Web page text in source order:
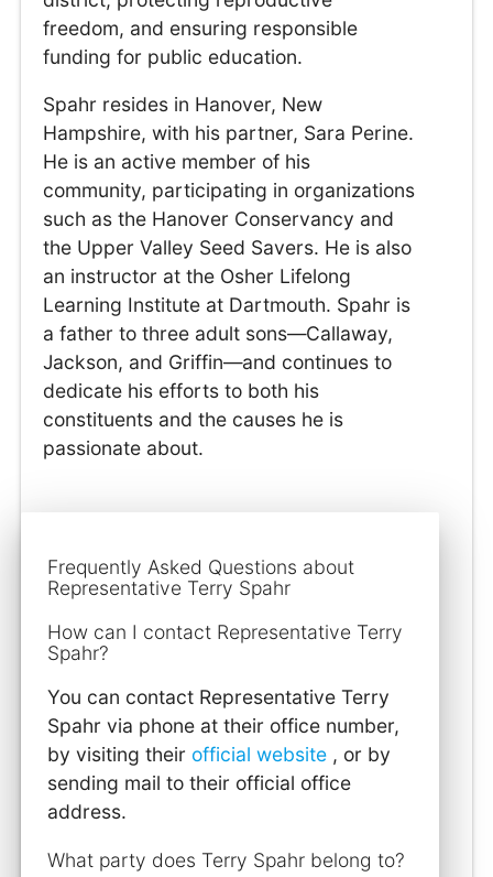
freedom, and ensuring responsible
funding for public education.
Spahr resides in Hanover, New
Hampshire, with his partner, Sara Perine.
He is an active member of his
community, participating in organizations
such as the Hanover Conservancy and
the Upper Valley Seed Savers. He is also
an instructor at the Osher Lifelong
Learning Institute at Dartmouth. Spahr is
a father to three adult sons—Callaway,
Jackson, and Griffin—and continues to
dedicate his efforts to both his
constituents and the causes he is
passionate about.
Frequently Asked Questions about
Representative Terry Spahr
How can I contact Representative Terry
Spahr?
You can contact Representative Terry
Spahr via phone at their office number,
by visiting their official website , or by
sending mail to their official office
address.
What party does Terry Spahr belong to?